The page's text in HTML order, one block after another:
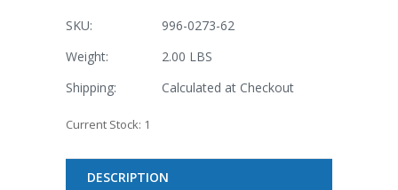
SKU:
996-0273-62
Weight:
2.00 LBS
Shipping:
Calculated at Checkout
Current Stock: 1
DESCRIPTION